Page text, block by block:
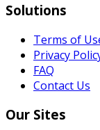
Solutions
Terms of
Privacy
FAQ
Contact Us
Our Sites